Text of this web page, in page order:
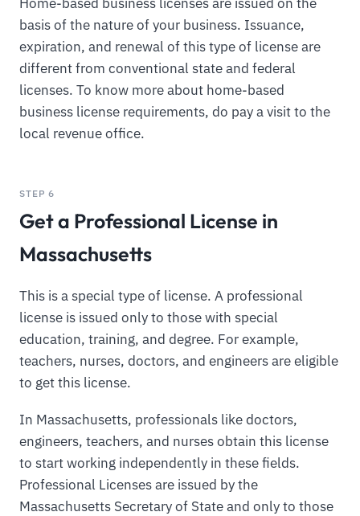
basis of the nature of your business. Issuance,
expiration, and renewal of this type of license are
different from conventional state and federal
licenses. To know more about home-based
business license requirements, do pay a visit to the
local revenue office.
STEP 6
Get a Professional License in
Massachusetts
This is a special type of license. A professional
license is issued only to those with special
education, training, and degree. For example,
teachers, nurses, doctors, and engineers are eligible
to get this license.
In Massachusetts, professionals like doctors,
engineers, teachers, and nurses obtain this license
to start working independently in these fields.
Professional Licenses are issued by the
Massachusetts Secretary of State and only to those